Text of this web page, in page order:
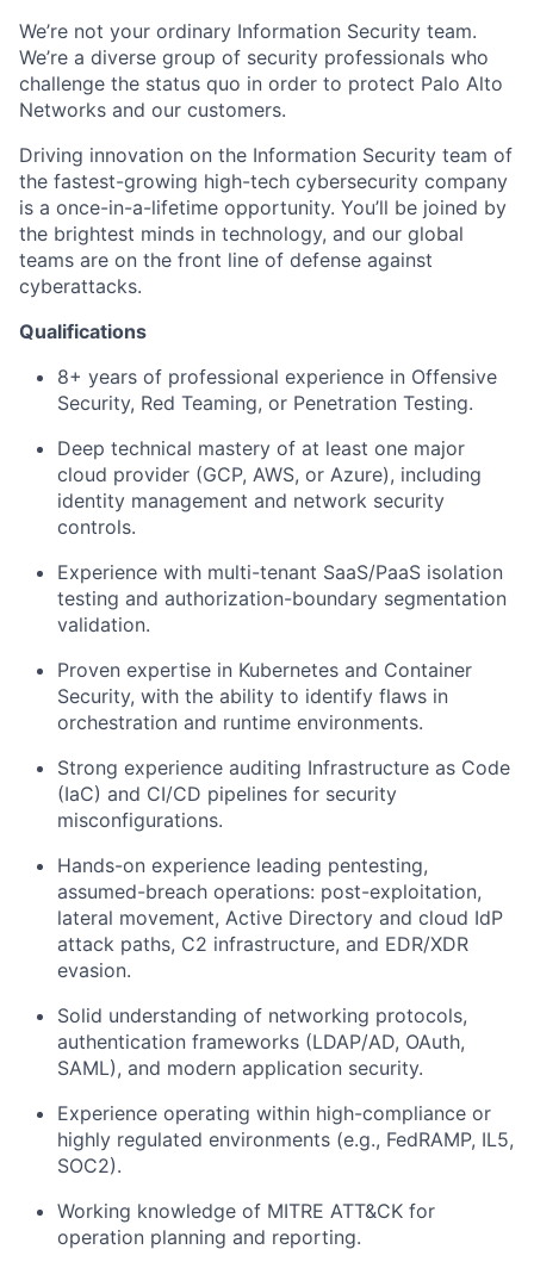
We’re not your ordinary Information Security team.
We’re a diverse group of security professionals who
challenge the status quo in order to protect Palo Alto
Networks and our customers.
Driving innovation on the Information Security team of
the fastest-growing high-tech cybersecurity company
is a once-in-a-lifetime opportunity. You’ll be joined by
the brightest minds in technology, and our global
teams are on the front line of defense against
cyberattacks.
Qualifications
8+ years of professional experience in Offensive
Security, Red Teaming, or Penetration Testing.
Deep technical mastery of at least one major
cloud provider (GCP, AWS, or Azure), including
identity management and network security
controls.
Experience with multi-tenant SaaS/PaaS isolation
testing and authorization-boundary segmentation
validation.
Proven expertise in Kubernetes and Container
Security, with the ability to identify flaws in
orchestration and runtime environments.
Strong experience auditing Infrastructure as Code
(IaC) and CI/CD pipelines for security
misconfigurations.
Hands-on experience leading pentesting,
assumed-breach operations: post-exploitation,
lateral movement, Active Directory and cloud IdP
attack paths, C2 infrastructure, and EDR/XDR
evasion.
Solid understanding of networking protocols,
authentication frameworks (LDAP/AD, OAuth,
SAML), and modern application security.
Experience operating within high-compliance or
highly regulated environments (e.g., FedRAMP, IL5,
SOC2).
Working knowledge of MITRE ATT&CK for
operation planning and reporting.